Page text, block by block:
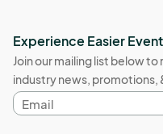
Experience Easier
Join our mailing list below
industry news, promotions,
Email
address